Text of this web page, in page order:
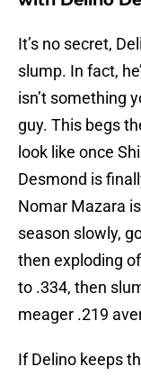
It’s no secret,
slump. In fact,
isn’t something
guy. This begs
look like once
Desmond is
Nomar Mazara
season slowly,
then exploding
to .334, then
meager .219
If Delino keeps